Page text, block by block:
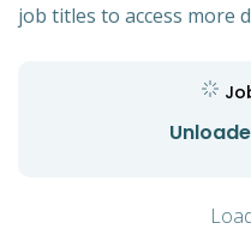
job titles to access more